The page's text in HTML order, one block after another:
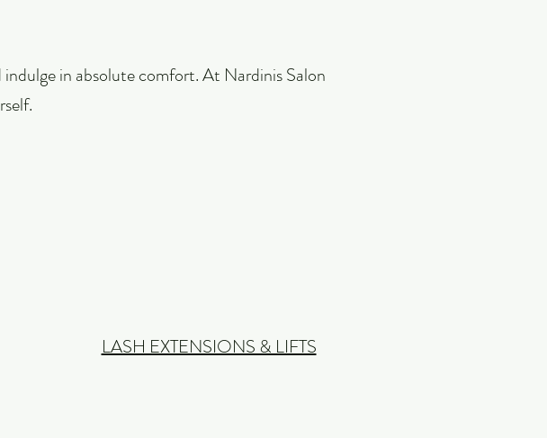
in absolute comfort. At Nardinis Salon
LASH EXTENSIONS & LIFTS